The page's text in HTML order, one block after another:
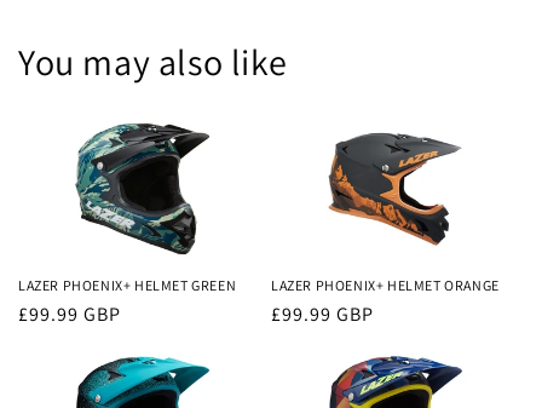
You may also like
LAZER PHOENIX+ HELMET GREEN
Regular
£99.99 GBP
LAZER PHOENIX+ HELMET ORANGE
Regular
£99.99 GBP